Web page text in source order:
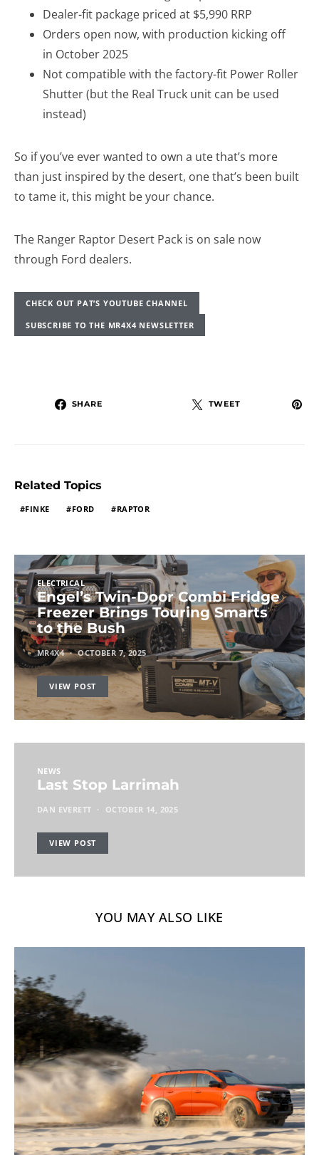
Dealer-fit package priced at $5,990 RRP
Orders open now, with production kicking off
in October 2025
Not compatible with the factory-fit Power Roller
Shutter (but the Real Truck unit can be used
instead)
So if you’ve ever wanted to own a ute that’s more
than just inspired by the desert, one that’s been built
to tame it, this might be your chance.
The Ranger Raptor Desert Pack is on sale now
through Ford dealers.
CHECK OUT PAT’S YOUTUBE CHANNEL
SUBSCRIBE TO THE MR4X4 NEWSLETTER
SHARE TWEET
Related Topics
FINKE FORD RAPTOR
ELECTRICAL
Engel’s Twin-Door Combi Fridge
Freezer Brings Touring Smarts
to the Bush
MR4X4 OCTOBER 7, 2025
VIEW POST
NEWS
Last Stop Larrimah
DAN EVERETT OCTOBER 14, 2025
VIEW POST
YOU MAY ALSO LIKE